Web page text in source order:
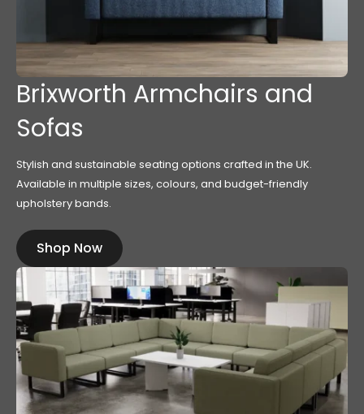
Brixworth Armchairs and
Sofas
Stylish and sustainable seating options crafted in the UK.
Available in multiple sizes, colours, and budget-friendly
upholstery bands.
Shop Now